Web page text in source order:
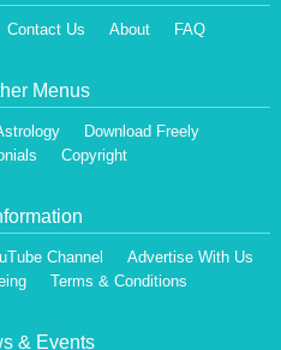
Contact Us About FAQ
Menus
Download Freely
Copyright
Channel
Advertise With Us
Terms & Conditions
& Events